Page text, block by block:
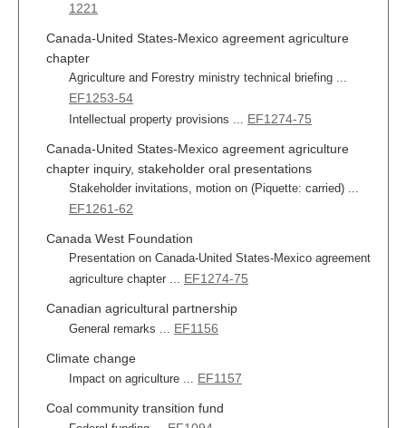
1221
Canada-United States-Mexico agreement agriculture
chapter
Agriculture and Forestry ministry technical briefing ...
EF1253-54
Intellectual property provisions ... EF1274-75
Canada-United States-Mexico agreement agriculture
chapter inquiry, stakeholder oral presentations
Stakeholder invitations, motion on (Piquette: carried) ...
EF1261-62
Canada West Foundation
Presentation on Canada-United States-Mexico agreement
agriculture chapter ... EF1274-75
Canadian agricultural partnership
General remarks ... EF1156
Climate change
Impact on agriculture ... EF1157
Coal community transition fund